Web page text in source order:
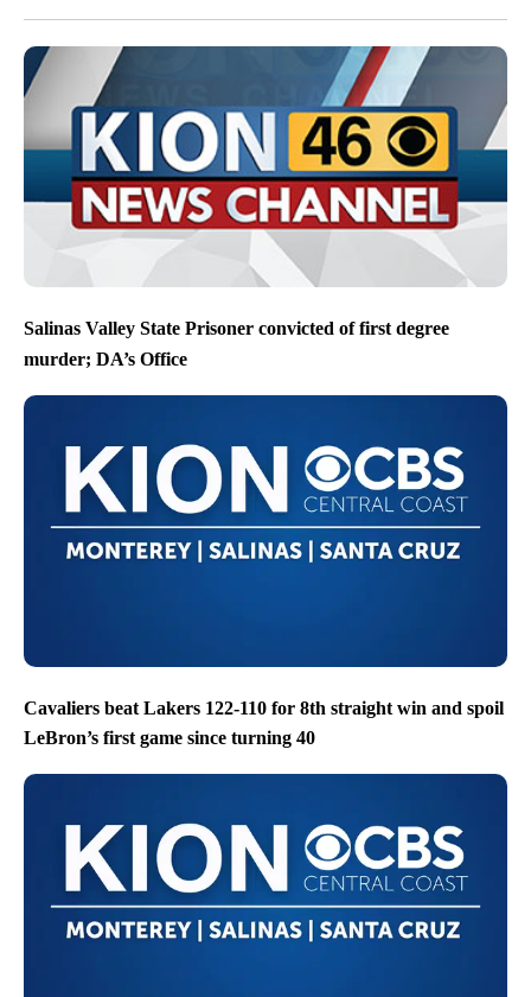
Salinas Valley State Prisoner convicted of first degree
murder; DA’s Office
Cavaliers beat Lakers 122-110 for 8th straight win and spoil
LeBron’s first game since turning 40